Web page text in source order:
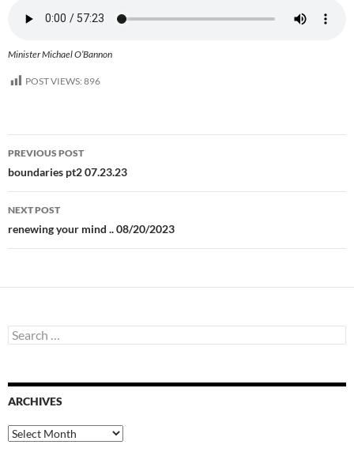
Minister Michael O’Bannon
POST VIEWS: 896
Post
navigation
PREVIOUS POST
boundaries pt2 07.23.23
NEXT POST
renewing your mind .. 08/20/2023
Search
for:
ARCHIVES
Archives